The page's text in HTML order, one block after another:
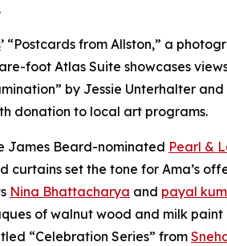
’ “Postcards from Allston,” a
foot Atlas Suite showcases
by Jessie Unterhalter and
donation to local art programs.
James Beard-nominated Pearl &
set the tone for Ama’s
Nina Bhattacharya and payal
of walnut wood and milk
“Celebration Series” from